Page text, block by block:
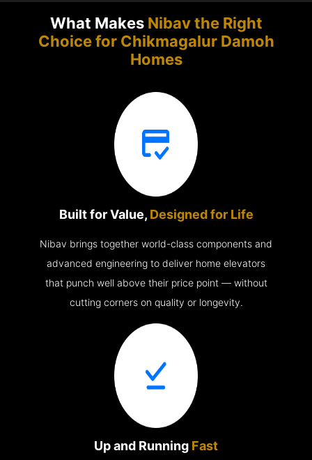
What Makes Nibav the Right
Choice for Chikmagalur Damoh
Homes
Built for Value, Designed for Life
Nibav brings together world-class components and
advanced engineering to deliver home elevators
that punch well above their price point — without
cutting corners on quality or longevity.
Up and Running Fast